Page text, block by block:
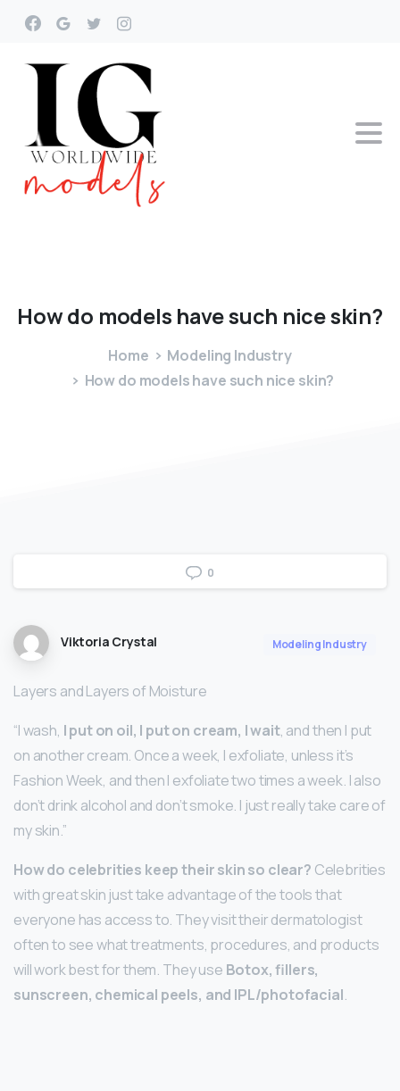
Howdo models havesuch niceskin?
Home
Modeling Industry
How do models have such nice skin?
0
Viktoria Crystal Modeling Industry
Layers and Layers of Moisture
“I wash, I put on oil, I put on cream, I wait, and then I put
on another cream. Once a week, I exfoliate, unless it’s
Fashion Week, and then I exfoliate two times a week. I also
don’t drink alcohol and don’t smoke. I just really take care of
my skin.”
How do celebrities keep their skin so clear? Celebrities
with great skin just take advantage of the tools that
everyone has access to. They visit their dermatologist
often to see what treatments, procedures, and products
will work best for them. They use Botox, fillers,
sunscreen, chemical peels, and IPL/photofacial.